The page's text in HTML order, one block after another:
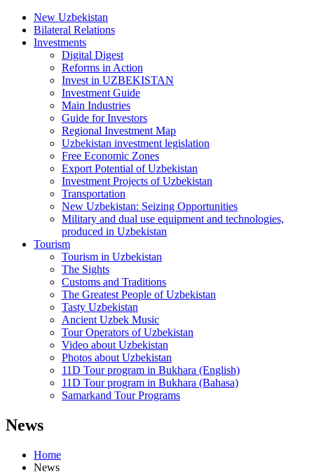
New Uzbekistan
Bilateral Relations
Investments
Digital Digest
Reforms in Action
Invest in UZBEKISTAN
Investment Guide
Main Industries
Guide for Investors
Regional Investment Map
Uzbekistan investment legislation
Free Economic Zones
Export Potential of Uzbekistan
Investment Projects of Uzbekistan
Transportation
New Uzbekistan: Seizing Opportunities
Military and dual use equipment and technologies,
produced in Uzbekistan
Tourism
Tourism in Uzbekistan
The Sights
Customs and Traditions
The Greatest People of Uzbekistan
Tasty Uzbekistan
Ancient Uzbek Music
Tour Operators of Uzbekistan
Video about Uzbekistan
Photos about Uzbekistan
11D Tour program in Bukhara (English)
11D Tour program in Bukhara (Bahasa)
Samarkand Tour Programs
News
Home
News